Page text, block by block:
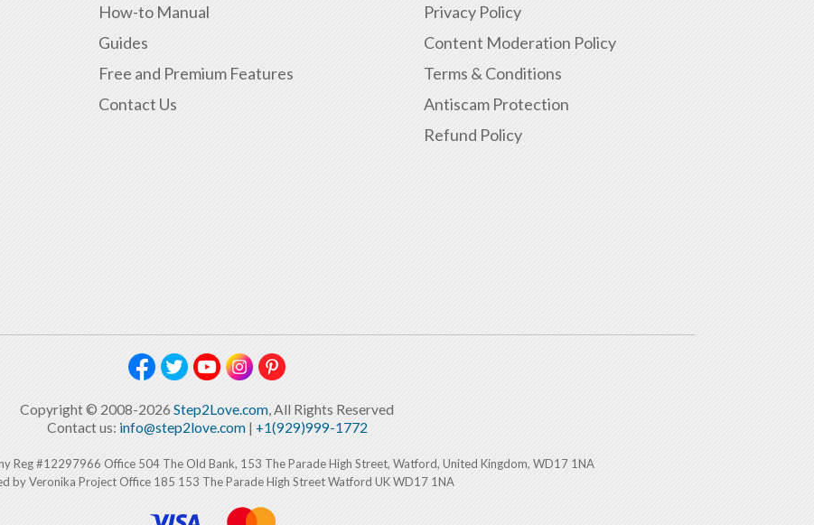
How-to Manual
Guides
Free and Premium Features
Contact Us
Privacy Policy
Content Moderation Policy
Terms & Conditions
Antiscam Protection
Refund Policy
Copyright © 2008-2026 Step2Love.com, All Rights Reserved
Contact us: info@step2love.com| +1(929)999-1772
Reg #12297966 Office 504 The Old Bank, 153 The Parade High Street, Watford, United Kingdom, WD17 1NA
by Veronika Project Office 185 153 The Parade High Street Watford UK WD17 1NA